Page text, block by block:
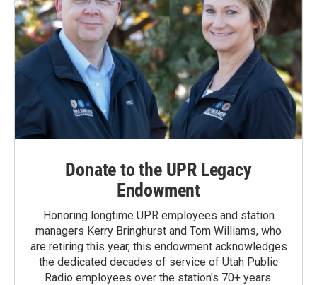
Donate to the UPR Legacy
Endowment
Honoring longtime UPR employees and station
managers Kerry Bringhurst and Tom Williams, who
are retiring this year, this endowment acknowledges
the dedicated decades of service of Utah Public
Radio employees over the station's 70+ years.